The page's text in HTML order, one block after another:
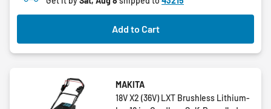
Add to Cart
MAKITA
18V X2 (36V) LXT Brushless Lithium-